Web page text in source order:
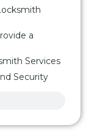
a
Services
Security